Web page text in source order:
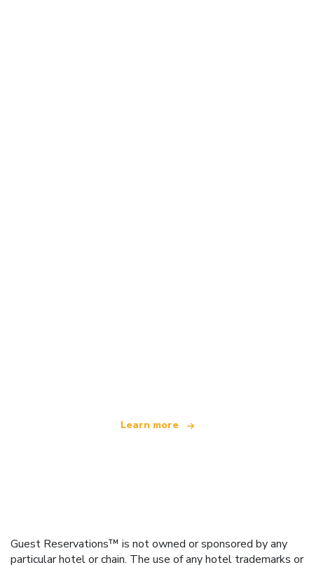
Learn more
Guest Reservations™ is not owned or sponsored by any
particular hotel or chain. The use of any hotel trademarks or